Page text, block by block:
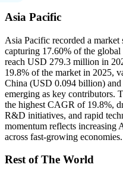
Asia Pacific
Asia Pacific recorded a
capturing 17.60% of the global
reach USD 279.3 million in
19.8% of the market in 2025,
China (USD 0.094 billion)
emerging as key contributors.
the highest CAGR of 19.8%,
R&D initiatives, and rapid
momentum reflects increasing
across fast-growing economies.
Rest of The World